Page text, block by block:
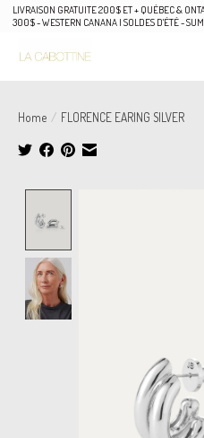
LIVRAISON GRATUITE 200$ ET + QUÉBEC &
300$ - WESTERN CANANA | SOLDES D'ÉTÉ -
Home / FLORENCE EARING SILVER